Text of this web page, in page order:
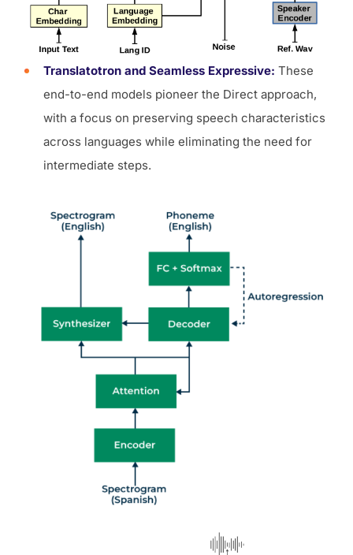
Translatotron and Seamless Expressive: These
end-to-end models pioneer the Direct approach,
with a focus on preserving speech characteristics
across languages while eliminating the need for
intermediate steps.